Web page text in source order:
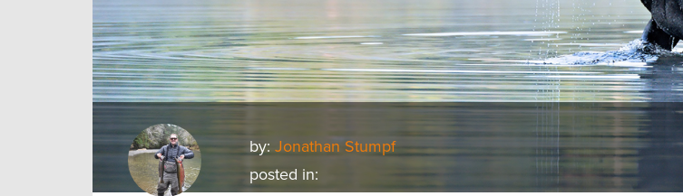
by:Jonathan Stumpf
posted in: